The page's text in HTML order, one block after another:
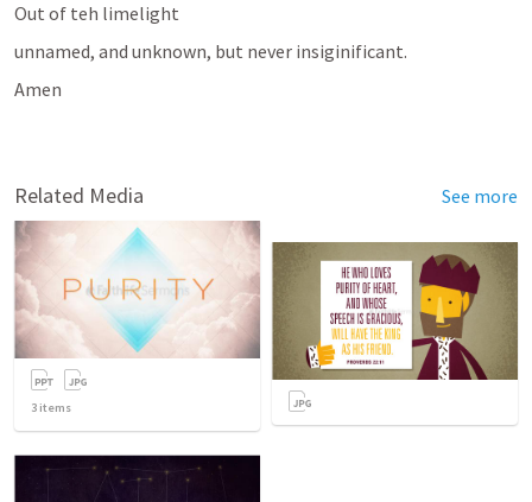
Out of teh limelight
unnamed, and unknown, but never insiginificant.
Amen
Related Media See more
3 items